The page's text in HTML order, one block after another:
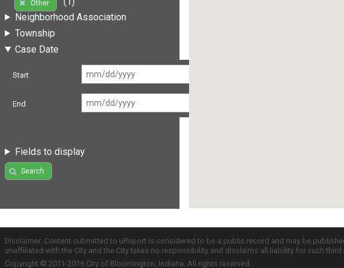
Other
Neighborhood Association
Township
Case Date
Start
End
Fields to display
Search
Disclaimer: Content submitted to uReport is considered to be a public record and may be
unaffiliated with the City and the City takes no responsibility and disclaims all liability for such
Copyright © 2011-2016 City of Bloomington, Indiana. All rights reserved.